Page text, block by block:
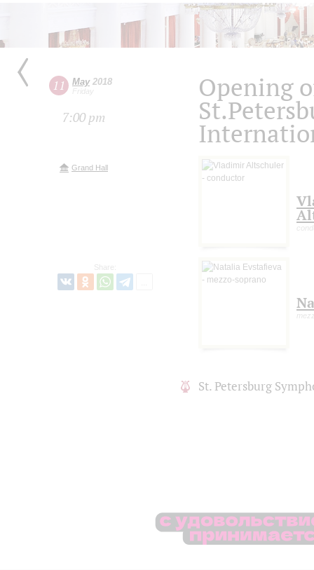
11 May2018
Friday
7:00 pm
Grand Hall
Share:
Opening
St. Petersburg